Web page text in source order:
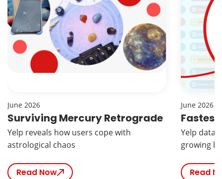
June 2026
Surviving Mercury Retrograde
Yelp reveals how users cope with
astrological chaos
Read Now
June 2026
Fastest
Yelp data
growing
Read